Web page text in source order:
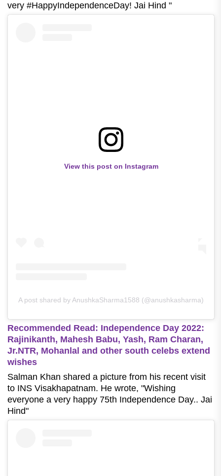
very #HappyIndependenceDay! Jai Hind "
View this post on Instagram
A post shared by AnushkaSharma1588 (@anushkasharma)
Recommended Read: Independence Day 2022:
Rajinikanth, Mahesh Babu, Yash, Ram Charan,
Jr.NTR, Mohanlal and other south celebs extend
wishes
Salman Khan shared a picture from his recent visit
to INS Visakhapatnam. He wrote, "Wishing
everyone a very happy 75th Independence Day.. Jai
Hind"